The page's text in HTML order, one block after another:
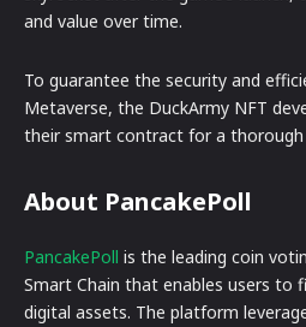
and value over time.
To guarantee the security and
Metaverse, the DuckArmy NFT
their smart contract for a thorough
About PancakePoll
PancakePoll is the leading coin
Smart Chain that enables users to
digital assets. The platform